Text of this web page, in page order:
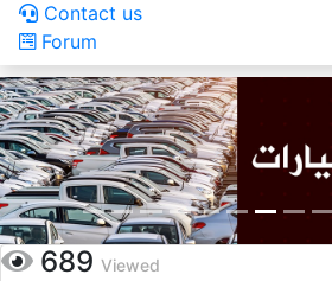
Contact us
Forum
689 Viewed